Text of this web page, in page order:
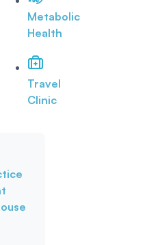
Metabolic
Health
Travel
Clinic